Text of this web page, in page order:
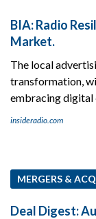
BIA: Radio
Market.
The local
transformation,
embracing digital
insideradio.com
MERGERS &
Deal Digest: